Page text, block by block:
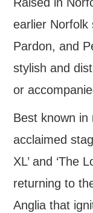
FIND US
OUR FACEBOOK
USEFUL LINKS
earlier Norfolk
Pardon, and
stylish and
or
Best known
acclaimed
XL’ and ‘The
returning to
Anglia that